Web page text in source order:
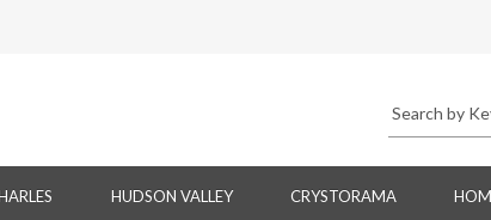
HUDSON VALLEY CRYSTORAMA